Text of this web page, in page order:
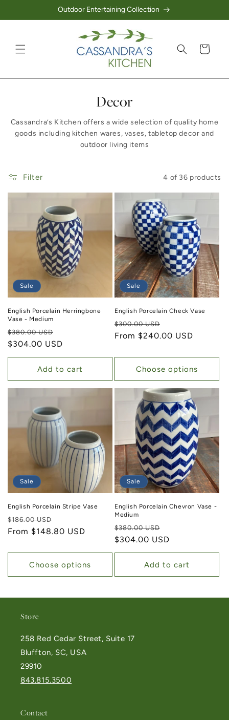
Skip to contentOutdoor Entertaining Collection
Cart
Collection:
Decor
Cassandra’s Kitchen offers a wide selection of quality home
goods including kitchen wares, vases, tabletop decor and
outdoor living items
Filter 4 of 36 products
Sale
English Porcelain Herringbone
Vase - Medium
Regular price
$380.00 USD
$304.00 USD
Add to cart
Sale
English Porcelain Check Vase
Regular price
$300.00 USD
From $240.00 USD
Choose options
Sale
English Porcelain Stripe Vase
Regular price
$186.00 USD
From $148.80 USD
Choose options
Sale
English Porcelain Chevron Vase -
Medium
Regular price
$380.00 USD
$304.00 USD
Add to cart
Store
258 Red Cedar Street, Suite 17
Bluffton, SC, USA
29910
843.815.3500
Contact